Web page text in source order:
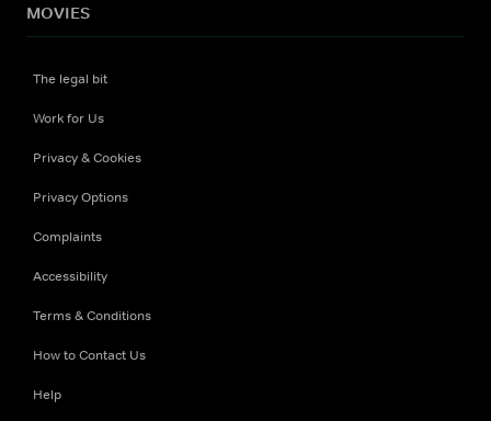
MOVIES
The legal bit
Work for Us
Privacy & Cookies
Privacy Options
Complaints
Accessibility
Terms & Conditions
How to Contact Us
Help